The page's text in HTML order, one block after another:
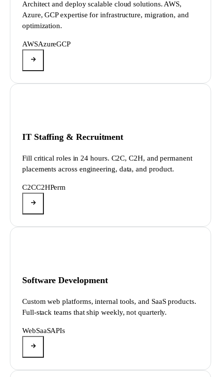
Architect and deploy scalable cloud solutions. AWS,
Azure, GCP expertise for infrastructure, migration, and
optimization.
AWSAzureGCP
IT Staffing & Recruitment
Fill critical roles in 24 hours. C2C, C2H, and permanent
placements across engineering, data, and product.
C2CC2HPerm
Software Development
Custom web platforms, internal tools, and SaaS products.
Full-stack teams that ship weekly, not quarterly.
WebSaaSAPIs